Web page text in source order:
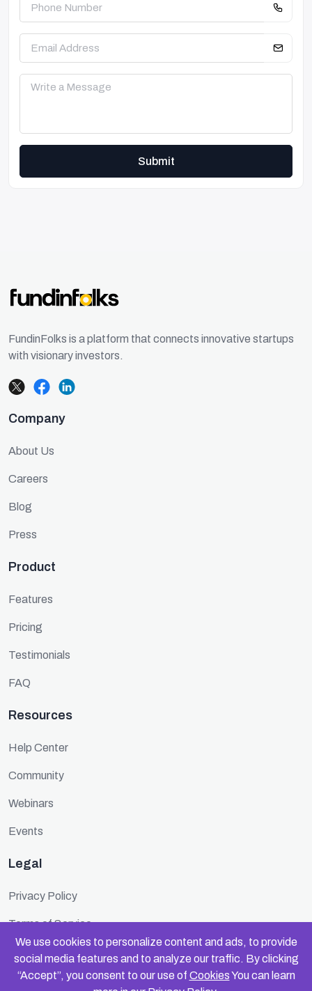
Submit
We use cookies to personalize content and ads, to provide
social media features and to analyze our traffic. By clicking
“Accept”, you consent to our use of CookiesYou can learn
FundinFolks is a platform that connects innovative startups
with visionary investors.
Company
About Us
Careers
Blog
Press
Product
Features
Pricing
Testimonials
FAQ
Resources
Help Center
Community
Webinars
Events
Legal
Privacy Policy
Terms of Service
Cookie Policy
Security